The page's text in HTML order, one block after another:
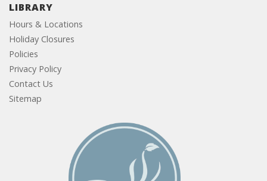
LIBRARY
Hours & Locations
Holiday Closures
Policies
Privacy Policy
Contact Us
Sitemap